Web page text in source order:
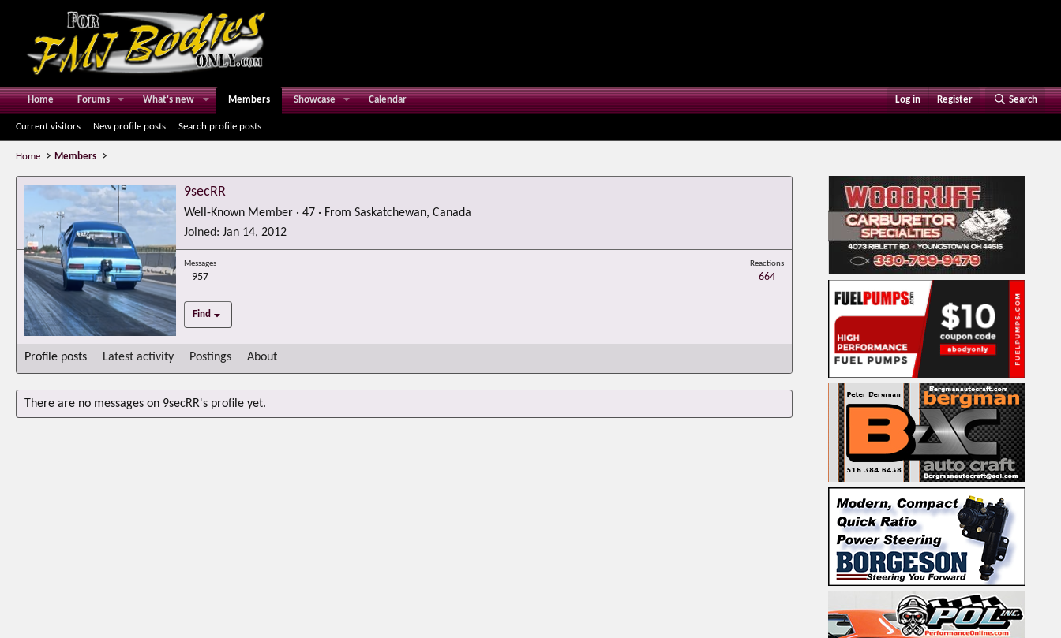
Home Forums What's new Members Showcase Calendar Log in Register Search
Current visitors New profile posts Search profile posts
Home Members
9secRR
Well-Known Member · 47 · From Saskatchewan, Canada
Joined Jan 14, 2012
Messages
957
Reactions
664
Find
Profile posts Latest activity Postings About
There are no messages on 9secRR's profile yet.